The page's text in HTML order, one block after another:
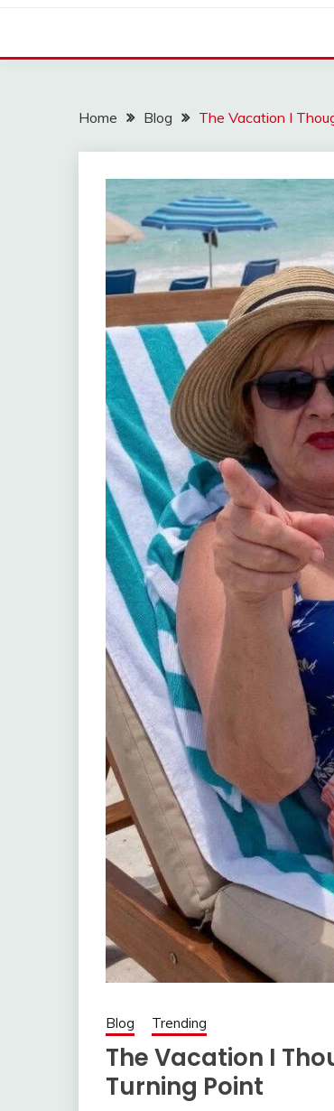
Home Blog The Vacation I
Blog Trending
The Vacation I
Turning Point